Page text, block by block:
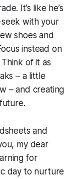
It’s like he’s
with your
shoes and
instead on
of it as
– a little
– and creating
and
my dear
for
day to nurture